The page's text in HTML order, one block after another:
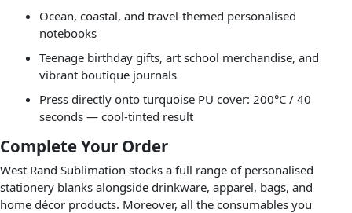
Ocean, coastal, and travel-themed personalised
notebooks
Teenage birthday gifts, art school merchandise, and
vibrant boutique journals
Press directly onto turquoise PU cover: 200°C / 40
seconds — cool-tinted result
Complete Your Order
West Rand Sublimation stocks a full range of personalised
stationery blanks alongside drinkware, apparel, bags, and
home décor products. Moreover, all the consumables you